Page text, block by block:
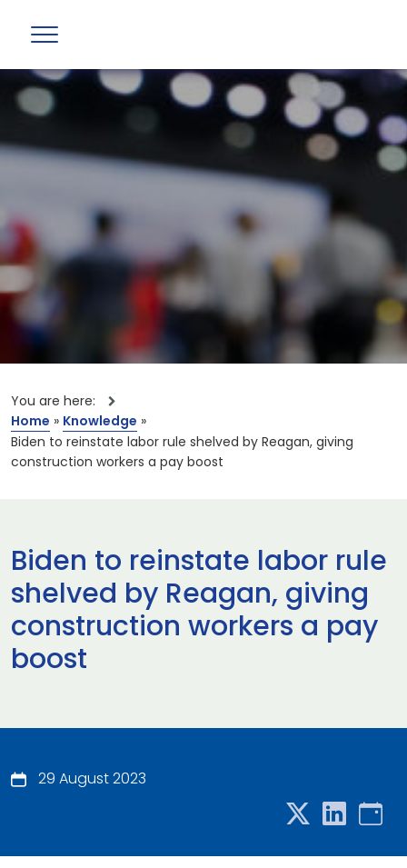
You are here:
Home » Knowledge »
Biden to reinstate labor rule shelved by Reagan, giving
construction workers a pay boost
Biden to reinstate labor rule
shelved by Reagan, giving
construction workers a pay
boost
29 August 2023